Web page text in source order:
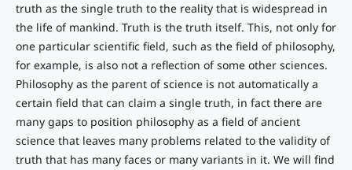
truth as the single truth to the reality that is widespread in
the life of mankind. Truth is the truth itself. This, not only for
one particular scientific field, such as the field of philosophy,
for example, is also not a reflection of some other sciences.
Philosophy as the parent of science is not automatically a
certain field that can claim a single truth, in fact there are
many gaps to position philosophy as a field of ancient
science that leaves many problems related to the validity of
truth that has many faces or many variants in it. We will find